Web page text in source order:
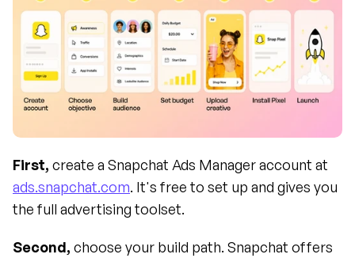
First,
ads.snapchat.com. It's free to set up and gives you
the full advertising toolset.
Second, choose your build path. Snapchat offers